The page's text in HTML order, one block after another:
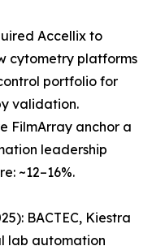
Accellix to
cytometry platforms
portfolio for
validation.
FilmArray anchor a
leadership
~12–16%.
BACTEC, Kiestra
lab automation